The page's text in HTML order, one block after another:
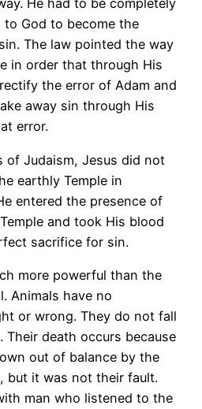
He had to be completely
God to become the
The law pointed the way
in order that through His
the error of Adam and
away sin through His
error.
of Judaism, Jesus did not
earthly Temple in
entered the presence of
and took His blood
sacrifice for sin.
more powerful than the
Animals have no
or wrong. They do not fall
Their death occurs because
out of balance by the
but it was not their fault.
man who listened to the